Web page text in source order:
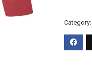
Category: